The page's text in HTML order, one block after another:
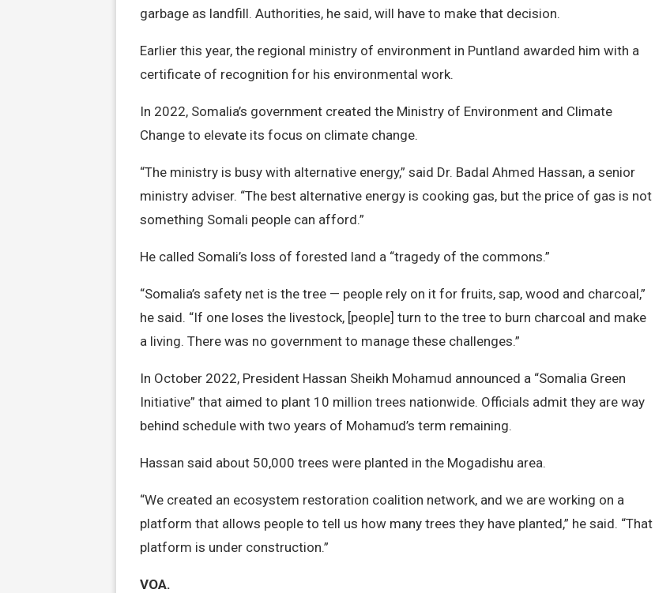
garbage as landfill. Authorities, he said, will have to make that decision.
Earlier this year, the regional ministry of environment in Puntland awarded him with a
certificate of recognition for his environmental work.
In 2022, Somalia’s government created the Ministry of Environment and Climate
Change to elevate its focus on climate change.
“The ministry is busy with alternative energy,” said Dr. Badal Ahmed Hassan, a senior
ministry adviser. “The best alternative energy is cooking gas, but the price of gas is not
something Somali people can afford.”
He called Somali’s loss of forested land a “tragedy of the commons.”
“Somalia’s safety net is the tree — people rely on it for fruits, sap, wood and charcoal,”
he said. “If one loses the livestock, [people] turn to the tree to burn charcoal and make
a living. There was no government to manage these challenges.”
In October 2022, President Hassan Sheikh Mohamud announced a “Somalia Green
Initiative” that aimed to plant 10 million trees nationwide. Officials admit they are way
behind schedule with two years of Mohamud’s term remaining.
Hassan said about 50,000 trees were planted in the Mogadishu area.
“We created an ecosystem restoration coalition network, and we are working on a
platform that allows people to tell us how many trees they have planted,” he said. “That
platform is under construction.”
VOA.